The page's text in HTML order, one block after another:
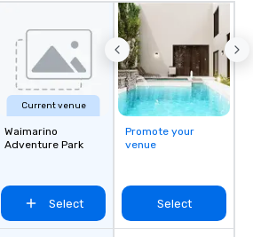
Current venue
Waimarino
Adventure Park
Select
Promote your
venue
Select